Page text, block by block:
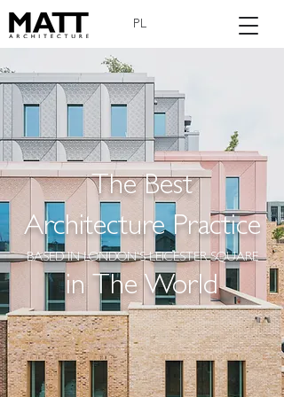
PL
The Best
Architecture Practice
BASED IN LONDON'S LEICESTER SQUARE
in The World